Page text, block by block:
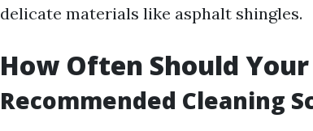
delicate materials like asphalt shingles.
How Often Should Your
Recommended Cleaning